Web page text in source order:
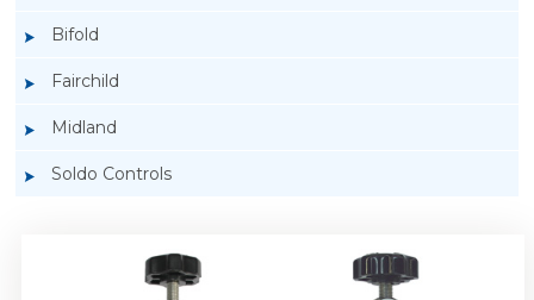
Bifold
Fairchild
Midland
Soldo Controls